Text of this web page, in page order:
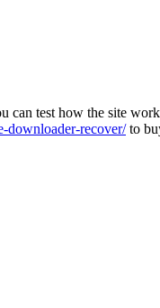
can test how the site
downloader-recover/to